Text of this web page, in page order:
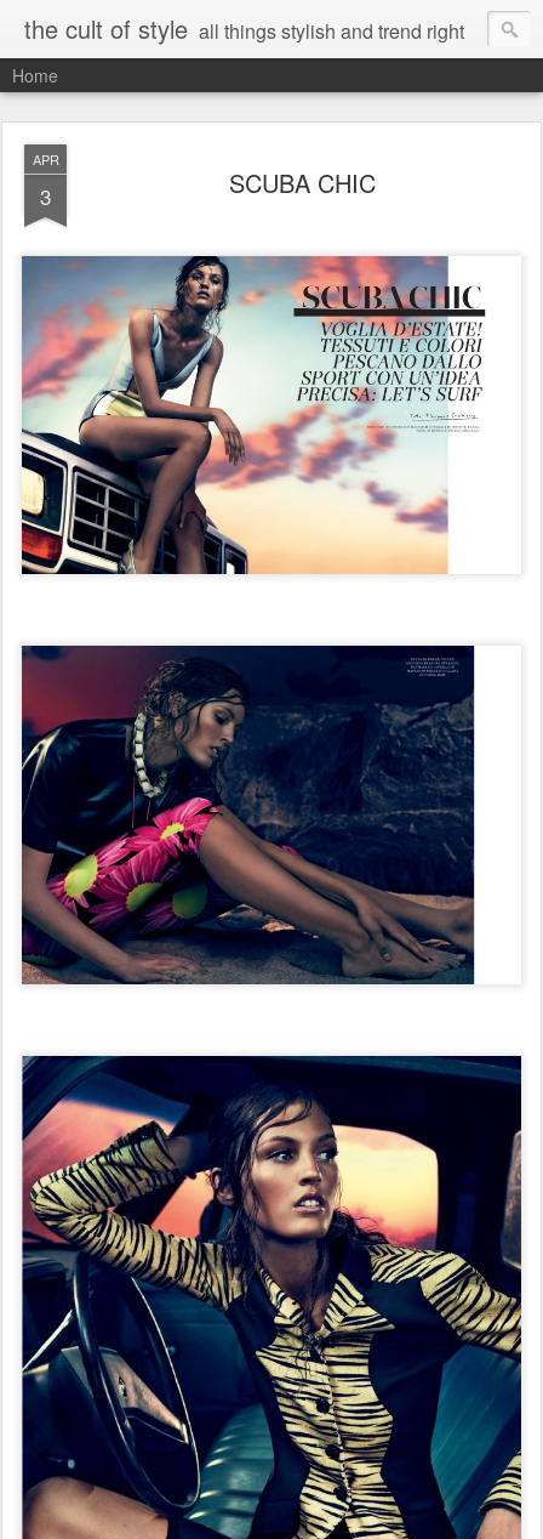
the cult of style all things stylish and trend right
Home
APR
3 SCUBA CHIC